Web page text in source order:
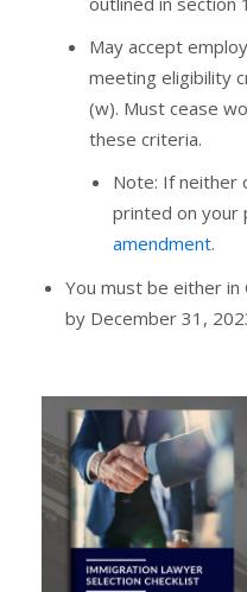
May accept
meeting eligibility
(w). Must cease
these criteria.
Note: If neither
printed on your
amendment.
You must be either in
by December 31,